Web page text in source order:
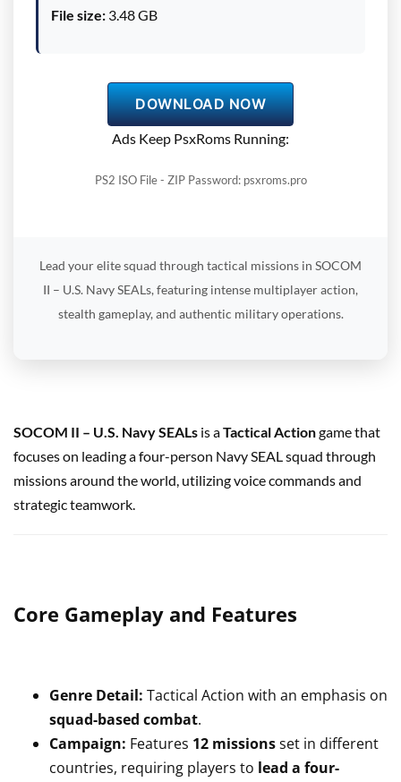
File size: 3.48 GB
DOWNLOAD NOW
Ads Keep PsxRoms Running:
PS2 ISO File - ZIP Password: psxroms.pro
Lead your elite squad through tactical missions in SOCOM
II – U.S. Navy SEALs, featuring intense multiplayer action,
stealth gameplay, and authentic military operations.
SOCOM II – U.S. Navy SEALs is aTactical Actiongame that
focuses on leading a four-person Navy SEAL squad through
missions around the world, utilizing voice commands and
strategic teamwork.
Core Gameplay and Features
Genre Detail: Tactical Action with an emphasis on
squad-based combat.
Campaign: Features 12 missionsset in different
countries, requiring players to lead a four-